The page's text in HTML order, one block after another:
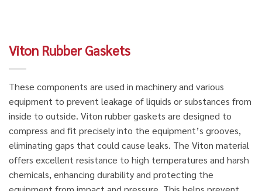
Viton Rubber Gaskets
These components are used in machinery and various
equipment to prevent leakage of liquids or substances from
inside to outside. Viton rubber gaskets are designed to
compress and fit precisely into the equipment’s grooves,
eliminating gaps that could cause leaks. The Viton material
offers excellent resistance to high temperatures and harsh
chemicals, enhancing durability and protecting the